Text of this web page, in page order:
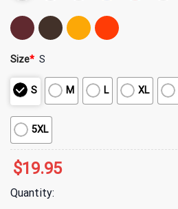
Size* S
S M L XL
5XL
$19.95
Quantity: